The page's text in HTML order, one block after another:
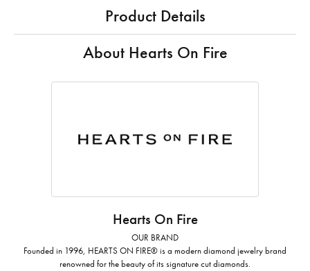
Product Details
About Hearts On Fire
Hearts On Fire
OUR BRAND
Founded in 1996, HEARTS ON FIRE® is a modern diamond jewelry brand
renowned for the beauty of its signature cut diamonds.